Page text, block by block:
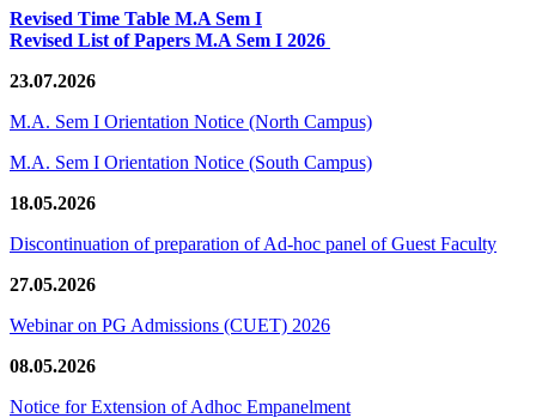
Revised Time Table M.A Sem I
Revised List of Papers M.A Sem I 2026
23.07.2026
M.A. Sem I Orientation Notice (North Campus)
M.A. Sem I Orientation Notice (South Campus)
18.05.2026
Discontinuation of preparation of Ad-hoc panel of Guest Faculty
27.05.2026
Webinar on PG Admissions (CUET) 2026
08.05.2026
Notice for Extension of Adhoc Empanelment